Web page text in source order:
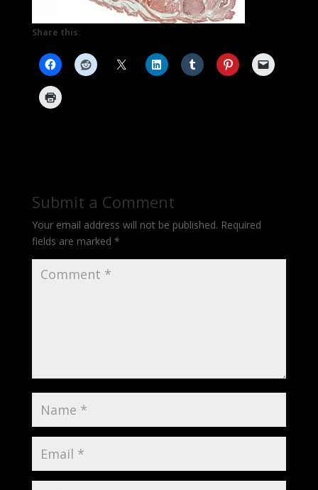
Share this:
Submit a Comment
Your email address will not be published. Required
fields are marked *